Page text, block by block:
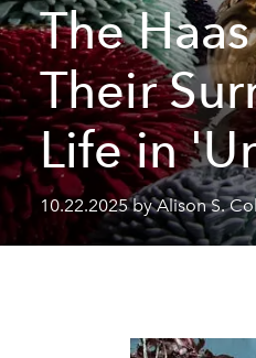
The
Their
Life in
10.22.2025 by Alison S.